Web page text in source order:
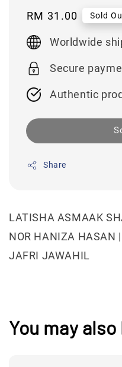
Regular
RM 31.00 Sold
Worldwide
Secure
Authentic
Share
LATISHA ASMAAK
NOR HANIZA HASAN
JAFRI JAWAHIL
You may